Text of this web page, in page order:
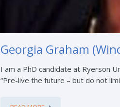
Georgia Graham
I am a PhD candidate at Ryerson
“Pre-live the future – but do not